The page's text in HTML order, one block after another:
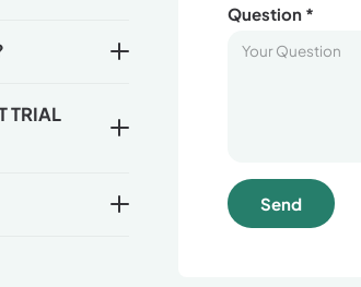
TRIAL
Question *
Send